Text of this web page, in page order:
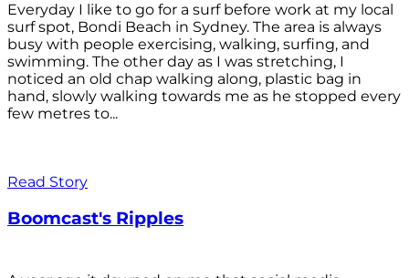
Everyday I like to go for a surf before work at my local
surf spot, Bondi Beach in Sydney. The area is always
busy with people exercising, walking, surfing, and
swimming. The other day as I was stretching, I
noticed an old chap walking along, plastic bag in
hand, slowly walking towards me as he stopped every
few metres to...
Read Story
Boomcast's Ripples